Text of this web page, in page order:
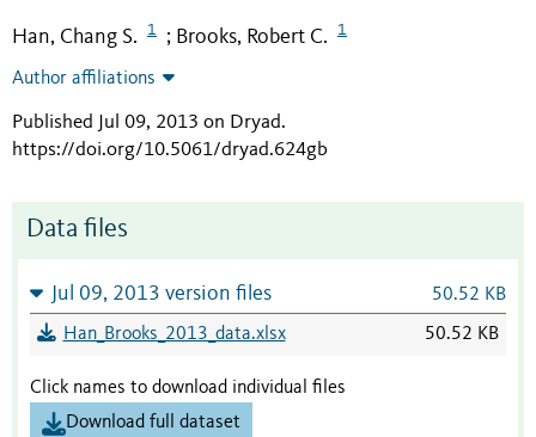
Han, Chang S. 1 ; Brooks, Robert C. 1
Author affiliations
Published Jul 09, 2013 on Dryad.
https://doi.org/10.5061/dryad.624gb
Data files
Jul 09, 2013 version files 50.52 KB
Han_Brooks_2013_data.xlsx 50.52 KB
Click names to download individual files
Download full dataset